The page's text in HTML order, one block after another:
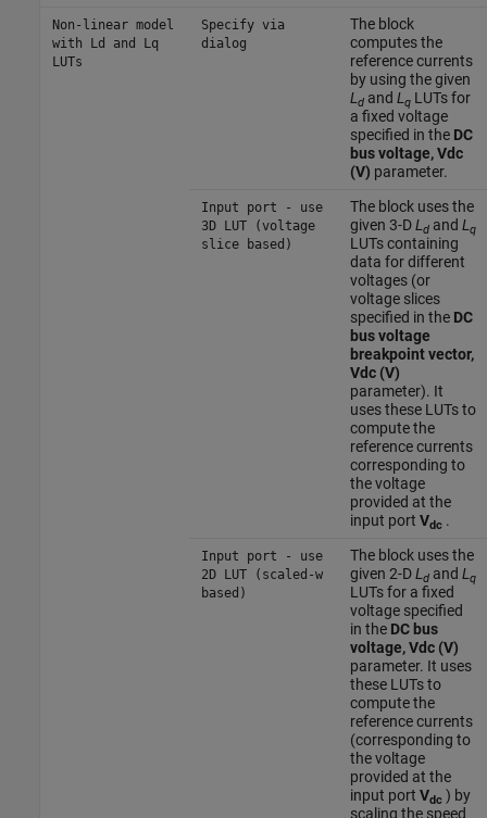
Non-linear model
with Ld and Lq
LUTs
Specify via
dialog
The block
computes the
reference currents
by using the given
Ld and Lq LUTs for
a fixed voltage
specified in the DC
bus voltage, Vdc
(V) parameter.
Input port - use
3D LUT (voltage
slice based)
The block uses the
given 3-DLd and Lq
LUTs containing
data for different
voltages (or
voltage slices
specified in the DC
bus voltage
breakpoint vector,
Vdc (V)
parameter). It
uses these LUTs to
compute the
reference currents
corresponding to
the voltage
provided at the
input port Vdc .
Input port - use
2D LUT (scaled-w
based)
The block uses the
given 2-DLd and Lq
LUTs for a fixed
voltage specified
in the DC bus
voltage, Vdc (V)
parameter. It uses
these LUTs to
compute the
reference currents
(corresponding to
the voltage
provided at the
input port Vdc ) by
scaling the speed